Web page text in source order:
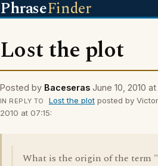
PhraseFinder
Lost the plot
Posted by Baceseras June 10, 2010 at
IN REPLY TO Lost the plotposted by
2010 at 07:15:
What is the origin of the term